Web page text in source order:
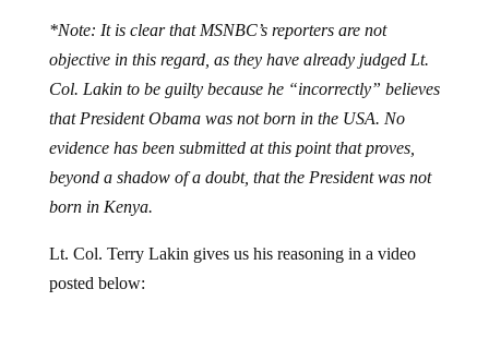
*Note: It is clear that MSNBC’s reporters are not
objective in this regard, as they have already judged Lt.
Col. Lakin to be guilty because he “incorrectly” believes
that President Obama was not born in the USA. No
evidence has been submitted at this point that proves,
beyond a shadow of a doubt, that the President was not
born in Kenya.
Lt. Col. Terry Lakin gives us his reasoning in a video
posted below: